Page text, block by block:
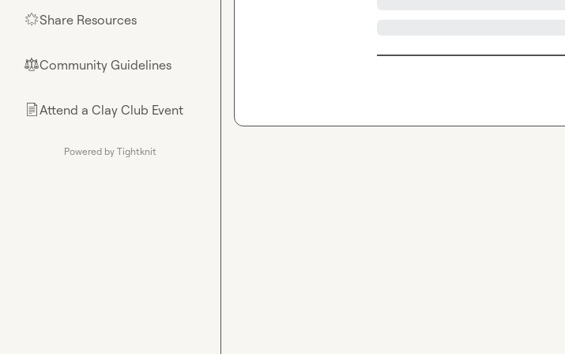
🌟Share Resources
⚖︎Community Guidelines
📄Attend a Clay Club Event
Powered by Tightknit